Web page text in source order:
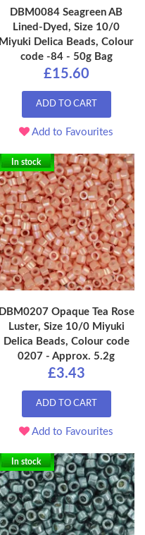
DBM0084 Seagreen AB
Lined-Dyed, Size 10/0
Miyuki Delica Beads, Colour
code -84 - 50g Bag
£15.60
ADD TO CART
Add to Favourites
In stock
DBM0207 Opaque Tea Rose
Luster, Size 10/0 Miyuki
Delica Beads, Colour code
0207 - Approx. 5.2g
£3.43
ADD TO CART
Add to Favourites
In stock